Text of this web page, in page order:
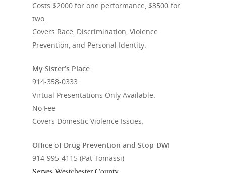
Costs $2000 for one performance, $3500 for
two.
Covers Race, Discrimination, Violence
Prevention, and Personal Identity.
My Sister’s Place
914-358-0333
Virtual Presentations Only Available.
No Fee
Covers Domestic Violence Issues.
Office of Drug Prevention and Stop-DWI
914-995-4115 (Pat Tomassi)